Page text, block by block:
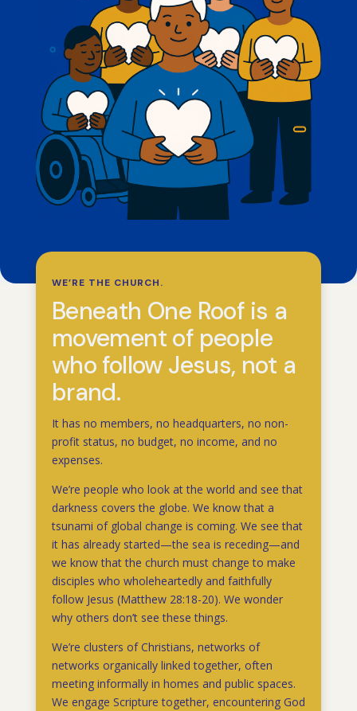
WE’RE THE CHURCH.
Beneath One Roof is a
movement of people
who follow Jesus, not a
brand.
It has no members, no headquarters, no non-
profit status, no budget, no income, and no
expenses.
We’re people who look at the world and see that
darkness covers the globe. We know that a
tsunami of global change is coming. We see that
it has already started—the sea is receding—and
we know that the church must change to make
disciples who wholeheartedly and faithfully
follow Jesus (Matthew 28:18-20). We wonder
why others don’t see these things.
We’re clusters of Christians, networks of
networks organically linked together, often
meeting informally in homes and public spaces.
We engage Scripture together, encountering God